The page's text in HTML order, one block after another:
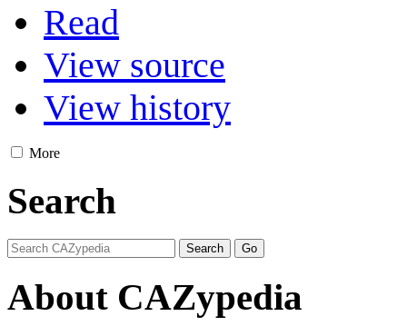
Read
View source
View history
More
Search
About CAZypedia